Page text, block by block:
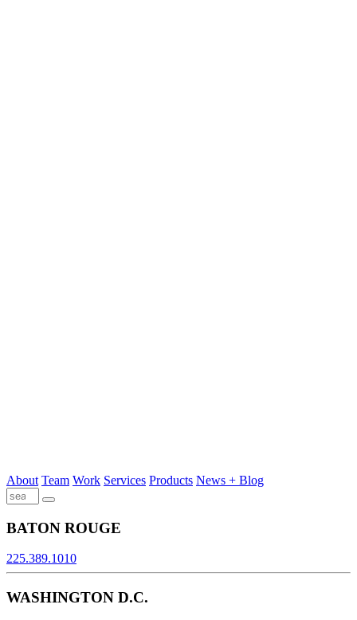
About Team Work Services Products News + Blog
BATON ROUGE
225.389.1010
WASHINGTON D.C.